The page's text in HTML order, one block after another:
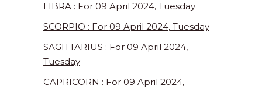
LIBRA : For 09 April 2024, Tuesday
SCORPIO : For 09 April 2024, Tuesday
SAGITTARIUS : For 09 April 2024,
Tuesday
CAPRICORN : For 09 April 2024,